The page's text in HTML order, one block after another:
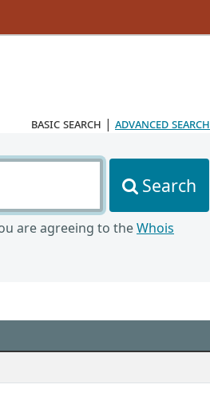
basic search | advanced search
Search
are agreeing to theWhois